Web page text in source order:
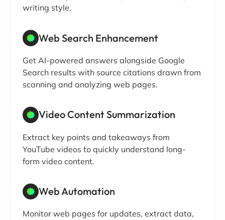
writing style.
Web Search Enhancement
Get AI-powered answers alongside Google
Search results with source citations drawn from
scanning and analyzing web pages.
Video Content Summarization
Extract key points and takeaways from
YouTube videos to quickly understand long-
form video content.
Web Automation
Monitor web pages for updates, extract data,